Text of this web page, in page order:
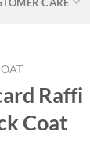
Raffi
Coat